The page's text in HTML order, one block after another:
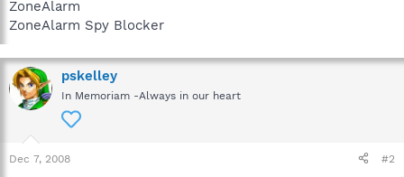
ZoneAlarm
ZoneAlarm Spy Blocker
pskelley
In Memoriam -Always in our heart
Dec 7, 2008 #2